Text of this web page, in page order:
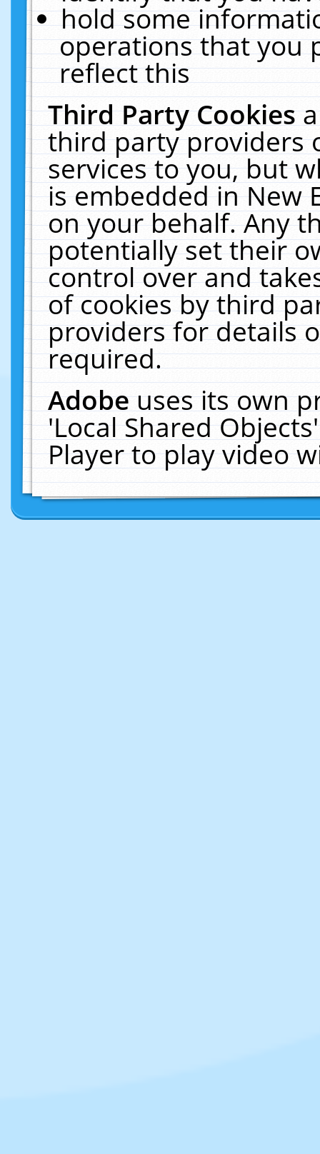
hold some
operations that you
reflect this
Third Party Cookies
third party providers
services to you, but
is embedded in New
on your behalf. Any
potentially set their
control over and
of cookies by third
providers for details
required.
Adobeuses its own
'Local Shared
Player to play video